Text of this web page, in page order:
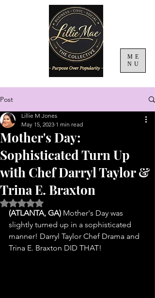
ME
NU
Post
Mother's Day:
Sophisticated Turn Up
with Chef Darryl Taylor &
Trina E. Braxton
Lillie M Jones
May 15, 2023 1 min read
Rated NaN out of 5 stars.
(ATLANTA, GA) Mother's Day was
slightly turned up in a sophisticated
manner! Darryl Taylor Chef Drama and
Trina E. Braxton DID THAT!